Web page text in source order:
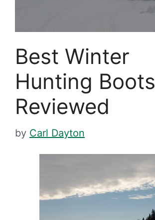
Best Winter
Hunting Boots
Reviewed
by Carl Dayton